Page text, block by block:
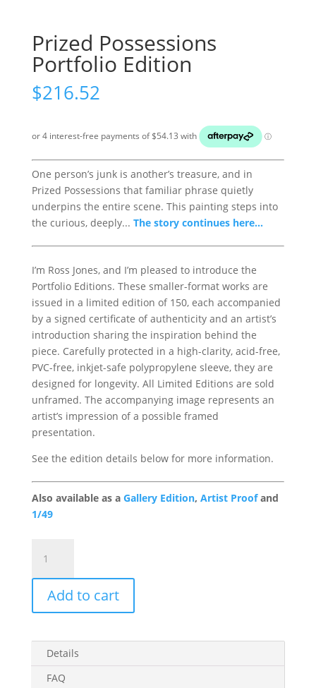
Prized Possessions
Portfolio Edition
$216.52
One person’s junk is another’s treasure, and in
Prized Possessions that familiar phrase quietly
underpins the entire scene. This painting steps into
the curious, deeply... The story continues here...
I’m Ross Jones, and I’m pleased to introduce the
Portfolio Editions. These smaller-format works are
issued in a limited edition of 150, each accompanied
by a signed certificate of authenticity and an artist’s
introduction sharing the inspiration behind the
piece. Carefully protected in a high-clarity, acid-free,
PVC-free, inkjet-safe polypropylene sleeve, they are
designed for longevity. All Limited Editions are sold
unframed. The accompanying image represents an
artist’s impression of a possible framed
presentation.
See the edition details below for more information.
Also available as a Gallery Edition, Artist Proofand
1/49
Possessions
Portfolio
Edition
quantity
Add to cart
Details
FAQ